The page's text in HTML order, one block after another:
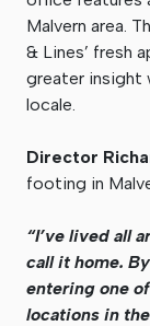
Malvern area.
& Lines’ fresh
greater insight
locale.
Director
footing in
“I’ve lived all
call it home.
entering one
locations in